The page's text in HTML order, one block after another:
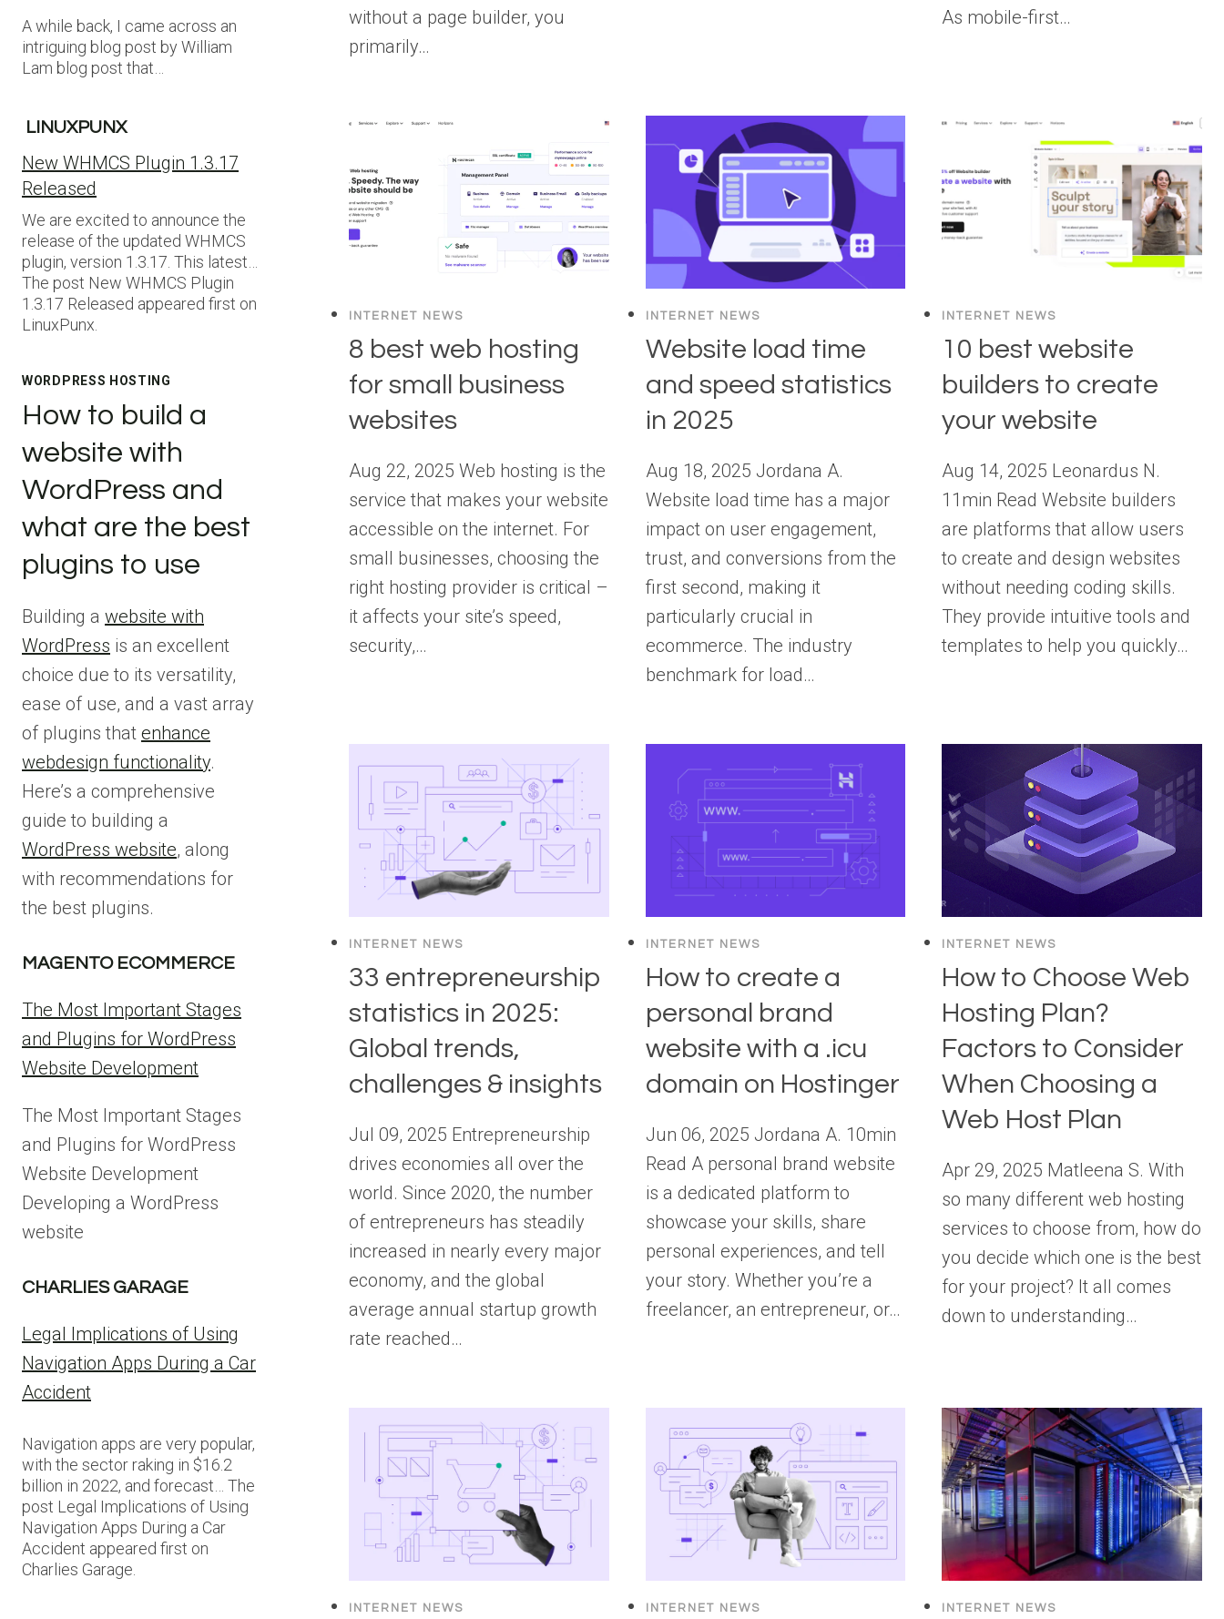
without a page builder, you
primarily…
As mobile-first…
INTERNET NEWS
8 best web hosting
for small business
websites
Aug 22, 2025 Web hosting is the
service that makes your website
accessible on the internet. For
small businesses, choosing the
right hosting provider is critical –
it affects your site’s speed,
security,…
INTERNET NEWS
Website load time
and speed statistics
in 2025
Aug 18, 2025 Jordana A.
Website load time has a major
impact on user engagement,
trust, and conversions from the
first second, making it
particularly crucial in
ecommerce. The industry
benchmark for load…
INTERNET NEWS
10 best website
builders to create
your website
Aug 14, 2025 Leonardus N.
11min Read Website builders
are platforms that allow users
to create and design websites
without needing coding skills.
They provide intuitive tools and
templates to help you quickly…
INTERNET NEWS
33 entrepreneurship
statistics in 2025:
Global trends,
challenges & insights
Jul 09, 2025 Entrepreneurship
drives economies all over the
world. Since 2020, the number
of entrepreneurs has steadily
increased in nearly every major
economy, and the global
average annual startup growth
rate reached…
INTERNET NEWS
How to create a
personal brand
website with a .icu
domain on Hostinger
Jun 06, 2025 Jordana A. 10min
Read A personal brand website
is a dedicated platform to
showcase your skills, share
personal experiences, and tell
your story. Whether you’re a
freelancer, an entrepreneur, or…
INTERNET NEWS
How to Choose Web
Hosting Plan?
Factors to Consider
When Choosing a
Web Host Plan
Apr 29, 2025 Matleena S. With
so many different web hosting
services to choose from, how do
you decide which one is the best
for your project? It all comes
down to understanding…
INTERNET NEWS INTERNET NEWS INTERNET NEWS
A while back, I came across an
intriguing blog post by William
Lam blog post that…
LINUXPUNX
New WHMCS Plugin 1.3.17
Released
We are excited to announce the
release of the updated WHMCS
plugin, version 1.3.17. This latest…
The post New WHMCS Plugin
1.3.17 Released appeared first on
LinuxPunx.
WORDPRESS HOSTING
How to build a
website with
WordPress and
what are the best
plugins to use
Building a website with
WordPress is an excellent
choice due to its versatility,
ease of use, and a vast array
of plugins that enhance
webdesign functionality.
Here’s a comprehensive
guide to building a
WordPress website, along
with recommendations for
the best plugins.
MAGENTO ECOMMERCE
The Most Important Stages
and Plugins for WordPress
Website Development
The Most Important Stages
and Plugins for WordPress
Website Development
Developing a WordPress
website
CHARLIES GARAGE
Legal Implications of Using
Navigation Apps During a Car
Accident
Navigation apps are very popular,
with the sector raking in $16.2
billion in 2022, and forecast… The
post Legal Implications of Using
Navigation Apps During a Car
Accident appeared first on
Charlies Garage.